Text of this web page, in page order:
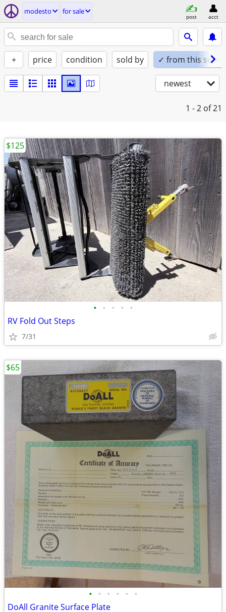
modesto for sale
post acct
+ price condition sold by ✓ from this seller
newest
1 - 2 of 21
• • • • •
RV Fold Out Steps
7/31
$125
• • • • • •
DoAll Granite Surface Plate
$65